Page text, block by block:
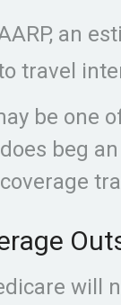
an
travel
be one
beg
will